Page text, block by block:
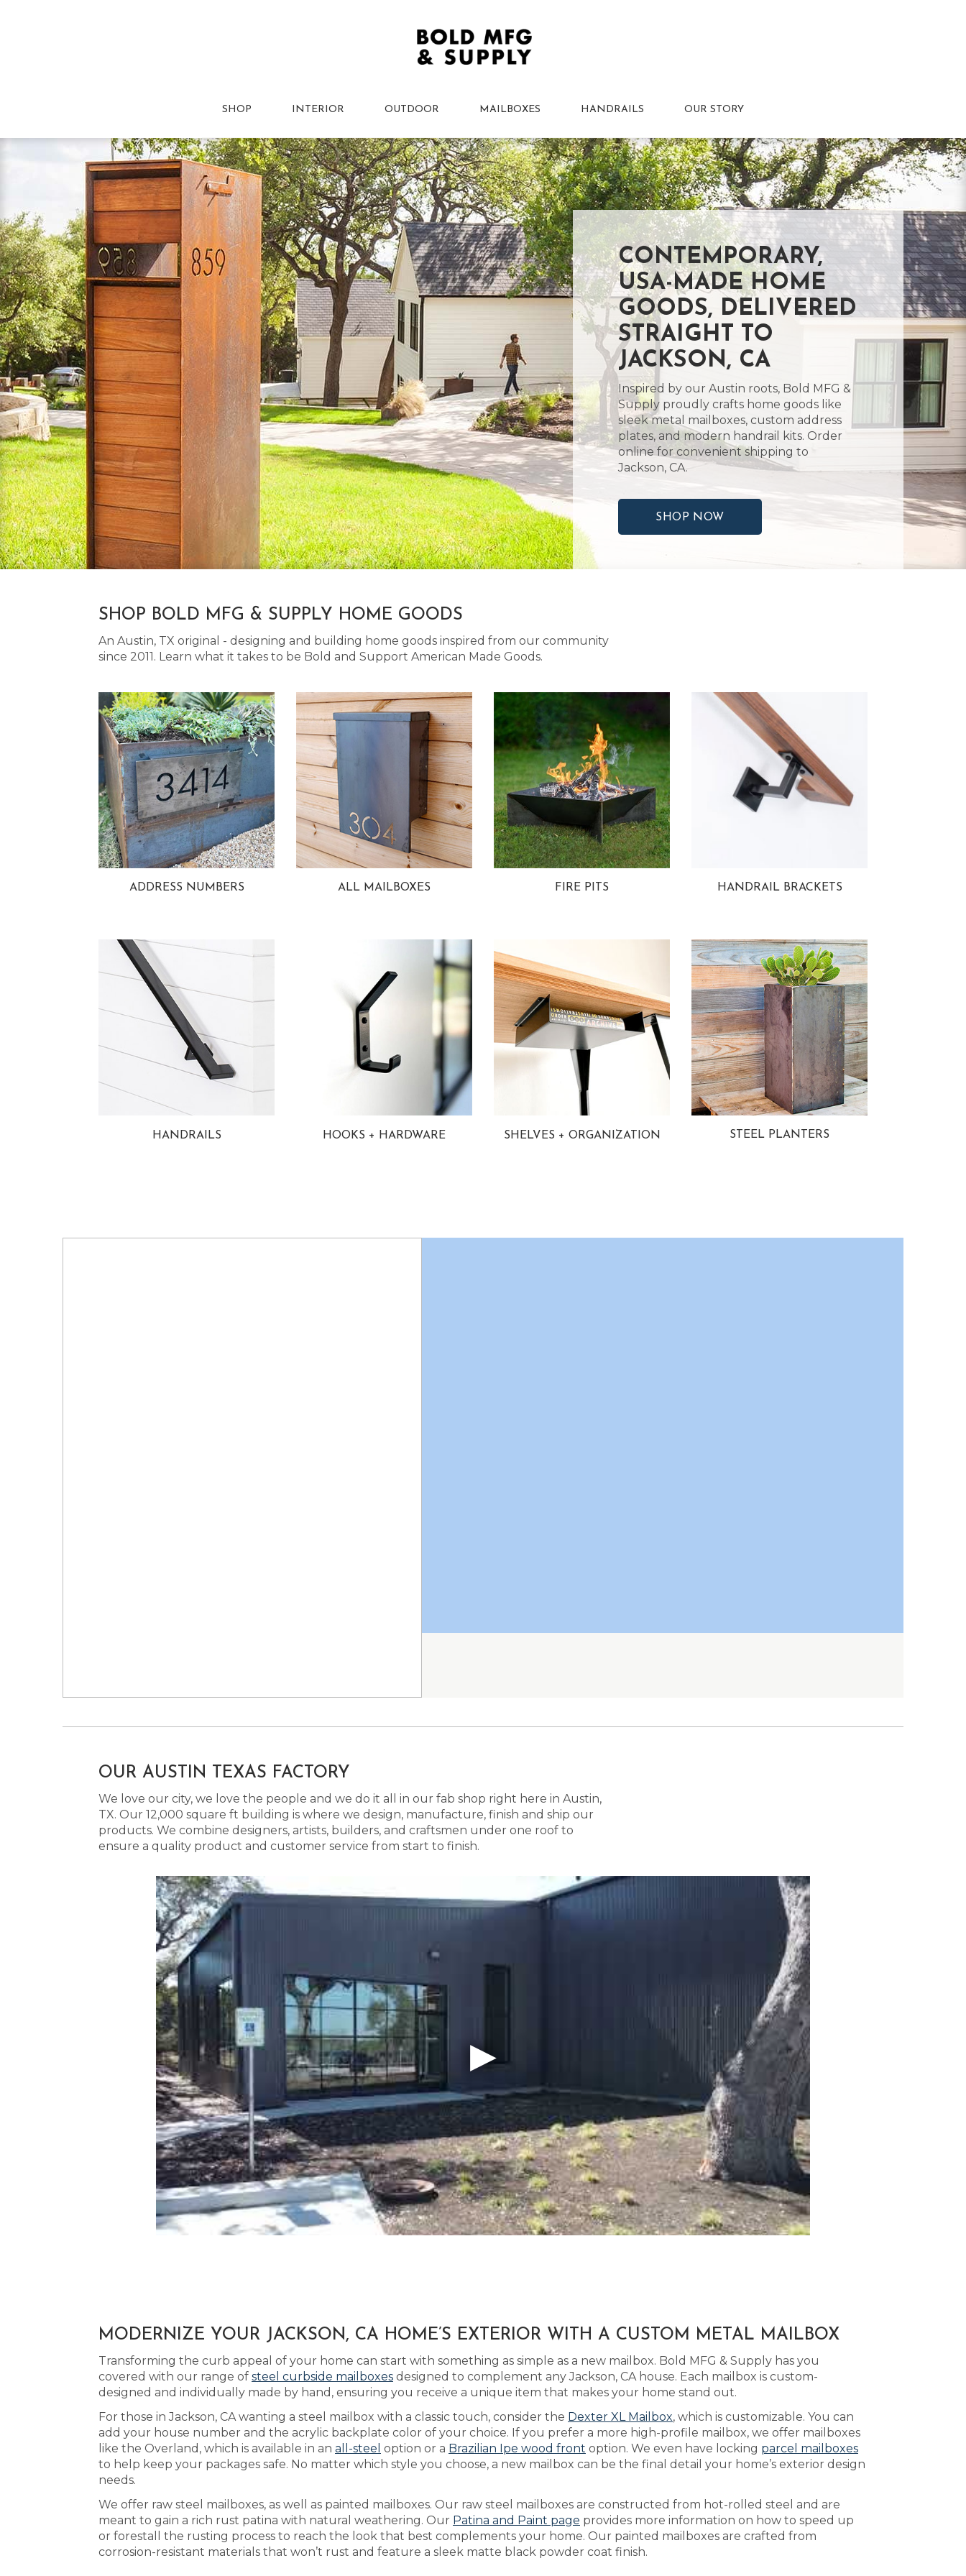
SHOP INTERIOR OUTDOOR MAILBOXES HANDRAILS OUR STORY
CONTEMPORARY,
USA-MADE HOME
GOODS, DELIVERED
STRAIGHT TO
JACKSON, CA
Inspired by our Austin roots, Bold MFG &
Supply proudly crafts home goods like
sleek metal mailboxes, custom address
plates, and modern handrail kits. Order
online for convenient shipping to
Jackson, CA.
SHOP NOW
SHOP BOLD MFG & SUPPLY HOME GOODS
An Austin, TX original - designing and building home goods inspired from our community
since 2011. Learn what it takes to be Bold and Support American Made Goods.
ADDRESS NUMBERS ALL MAILBOXES FIRE PITS HANDRAIL BRACKETS
HANDRAILS HOOKS + HARDWARE SHELVES + ORGANIZATION STEEL PLANTERS
OUR AUSTIN TEXAS FACTORY
We love our city, we love the people and we do it all in our fab shop right here in Austin,
TX. Our 12,000 square ft building is where we design, manufacture, finish and ship our
products. We combine designers, artists, builders, and craftsmen under one roof to
ensure a quality product and customer service from start to finish.
MODERNIZE YOUR JACKSON, CA HOME’S EXTERIOR WITH A CUSTOM METAL MAILBOX
Transforming the curb appeal of your home can start with something as simple as a new mailbox. Bold MFG & Supply has you
covered with our range of steel curbside mailboxes designed to complement any Jackson, CA house. Each mailbox is custom-
designed and individually made by hand, ensuring you receive a unique item that makes your home stand out.
For those in Jackson, CA wanting a steel mailbox with a classic touch, consider the Dexter XL Mailbox, which is customizable. You can
add your house number and the acrylic backplate color of your choice. If you prefer a more high-profile mailbox, we offer mailboxes
like the Overland, which is available in an all-steel option or a Brazilian Ipe wood front option. We even have locking parcel mailboxes
to help keep your packages safe. No matter which style you choose, a new mailbox can be the final detail your home’s exterior design
needs.
We offer raw steel mailboxes, as well as painted mailboxes. Our raw steel mailboxes are constructed from hot-rolled steel and are
meant to gain a rich rust patina with natural weathering. Our Patina and Paint page provides more information on how to speed up
or forestall the rusting process to reach the look that best complements your home. Our painted mailboxes are crafted from
corrosion-resistant materials that won’t rust and feature a sleek matte black powder coat finish.